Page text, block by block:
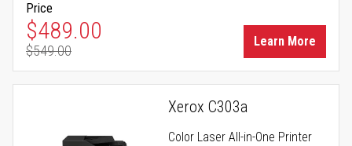
Price
Special Price
$489.00
Regular Price
$549.00
Learn More
Xerox C303a
Color Laser All-in-One Printer